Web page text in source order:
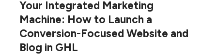
Your Integrated Marketing
Machine: How to Launch a
Conversion-Focused Website and
Blog in GHL